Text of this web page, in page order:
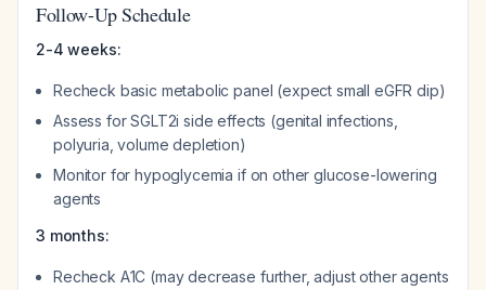
Follow-Up Schedule
2-4 weeks:
Recheck basic metabolic panel (expect small eGFR dip)
Assess for SGLT2i side effects (genital infections,
polyuria, volume depletion)
Monitor for hypoglycemia if on other glucose-lowering
agents
3 months:
Recheck A1C (may decrease further, adjust other agents